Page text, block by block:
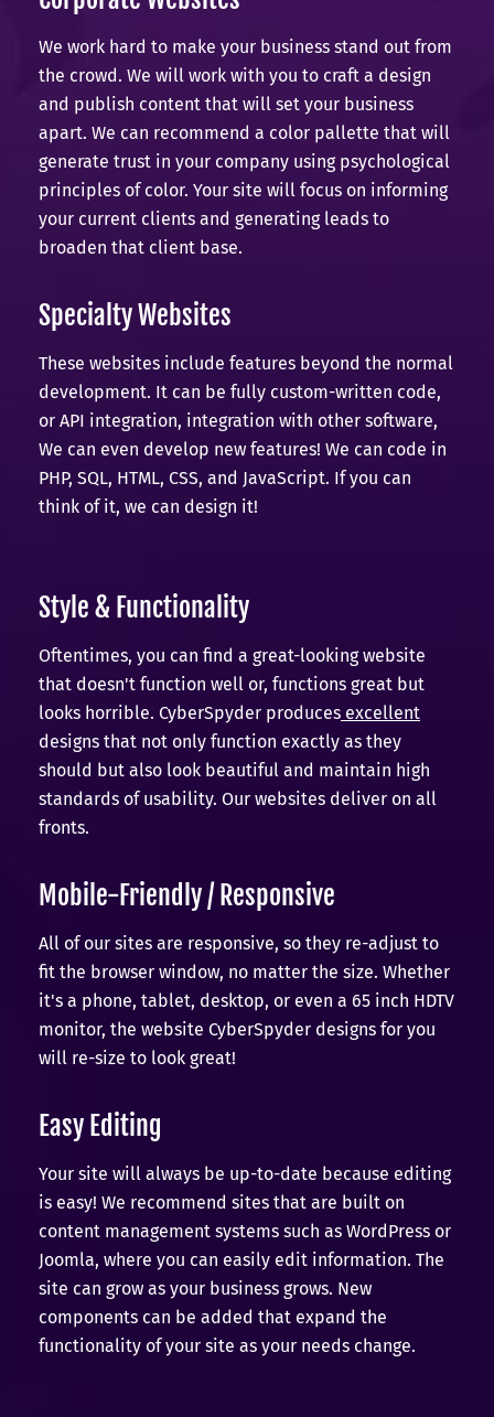
We work hard to make your business stand out from
the crowd. We will work with you to craft a design
and publish content that will set your business
apart. We can recommend a color pallette that will
generate trust in your company using psychological
principles of color. Your site will focus on informing
your current clients and generating leads to
broaden that client base.
Specialty Websites
These websites include features beyond the normal
development. It can be fully custom-written code,
or API integration, integration with other software,
We can even develop new features! We can code in
PHP, SQL, HTML, CSS, and JavaScript. If you can
think of it, we can design it!
Style & Functionality
Oftentimes, you can find a great-looking website
that doesn't function well or, functions great but
looks horrible. CyberSpyder produces excellent
designs that not only function exactly as they
should but also look beautiful and maintain high
standards of usability. Our websites deliver on all
fronts.
Mobile-Friendly / Responsive
All of our sites are responsive, so they re-adjust to
fit the browser window, no matter the size. Whether
it's a phone, tablet, desktop, or even a 65 inch HDTV
monitor, the website CyberSpyder designs for you
will re-size to look great!
Easy Editing
Your site will always be up-to-date because editing
is easy! We recommend sites that are built on
content management systems such as WordPress or
Joomla, where you can easily edit information. The
site can grow as your business grows. New
components can be added that expand the
functionality of your site as your needs change.